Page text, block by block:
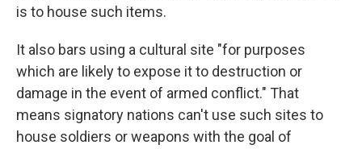
is to house such items.
It also bars using a cultural site "for purposes
which are likely to expose it to destruction or
damage in the event of armed conflict." That
means signatory nations can't use such sites to
house soldiers or weapons with the goal of